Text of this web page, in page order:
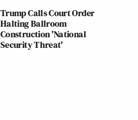
Trump Calls Court Order
Halting Ballroom
Construction 'National
Security Threat'